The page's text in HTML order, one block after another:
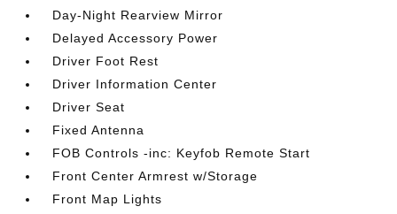
Day-Night Rearview Mirror
Delayed Accessory Power
Driver Foot Rest
Driver Information Center
Driver Seat
Fixed Antenna
FOB Controls -inc: Keyfob Remote Start
Front Center Armrest w/Storage
Front Map Lights